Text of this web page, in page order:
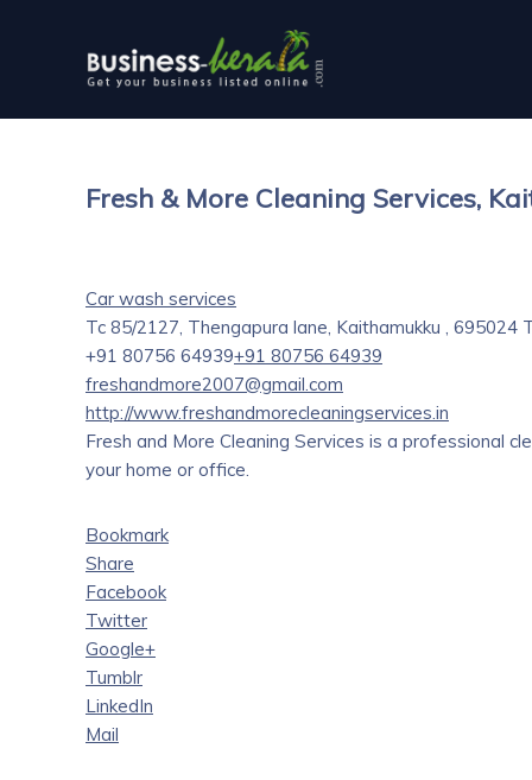
Fresh & More Cleaning Services,
Car wash services
Tc 85/2127, Thengapura lane, Kaithamukku , 695024
+91 80756 64939+91 80756 64939
freshandmore2007@gmail.com
http://www.freshandmorecleaningservices.in
Fresh and More Cleaning Services is a professional
your home or office.
Bookmark
Share
Facebook
Twitter
Google+
Tumblr
LinkedIn
Mail